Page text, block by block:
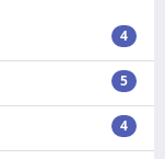
4
5
4